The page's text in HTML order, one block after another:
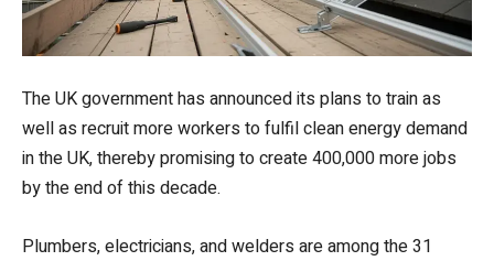
The UK government has announced its plans to train as
well as recruit more workers to fulfil clean energy demand
in the UK, thereby promising to create 400,000 more jobs
by the end of this decade.
Plumbers, electricians, and welders are among the 31